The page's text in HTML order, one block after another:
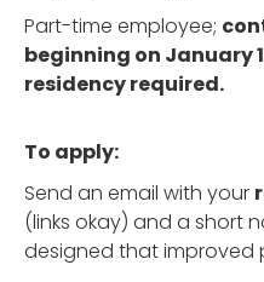
Part-time employee;
beginning on January
residency required.
To apply:
Send an email with your
(links okay) and a short
designed that improved